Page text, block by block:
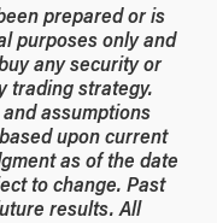
prepared or is
purposes only and
any security or
trading strategy.
assumptions
upon current
as of the date
to change. Past
results. All